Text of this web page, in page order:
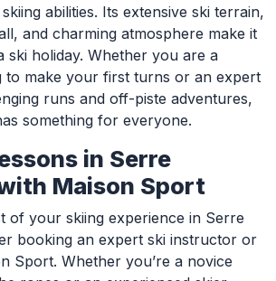
abilities. Its extensive ski terrain,
and charming atmosphere make it
ski holiday. Whether you are a
to make your first turns or an expert
runs and off-piste adventures,
something for everyone.
in Serre
Maison Sport
of your skiing experience in Serre
booking an expert ski instructor or
Sport. Whether you’re a novice